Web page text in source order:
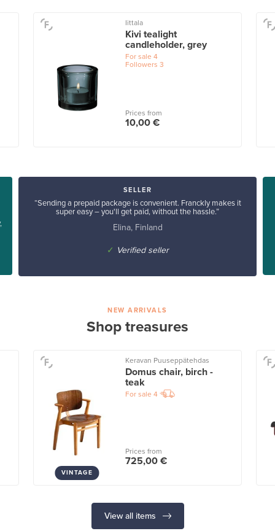
Iittala
Kivi tealight
candleholder, grey
For sale 4
Followers 3
Prices from
10,00 €
SELLER
“Sending a prepaid package is convenient. Franckly makes it
super easy – you'll get paid, without the hassle.”
Elina, Finland
✓ Verified seller
NEW ARRIVALS
Shop treasures
VINTAGE
Keravan Puuseppätehdas
Domus chair, birch -
teak
For sale 4
Prices from
725,00 €
View all items